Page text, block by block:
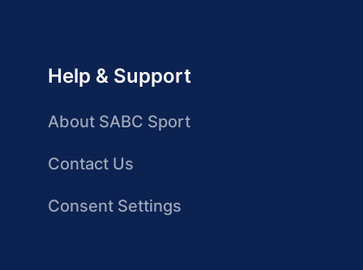
Help & Support
About SABC Sport
Contact Us
Consent Settings